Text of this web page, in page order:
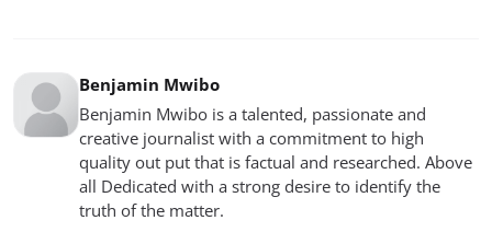
Benjamin Mwibo
Benjamin Mwibo is a talented, passionate and
creative journalist with a commitment to high
quality out put that is factual and researched. Above
all Dedicated with a strong desire to identify the
truth of the matter.